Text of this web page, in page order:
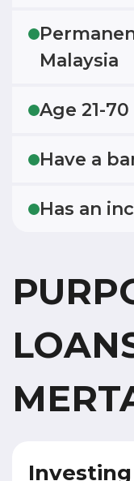
Malaysia
Age 21-70
Have a
Has an